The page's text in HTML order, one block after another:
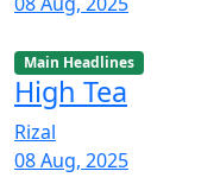
Main Headlines
High Tea
Rizal
08 Aug, 2025